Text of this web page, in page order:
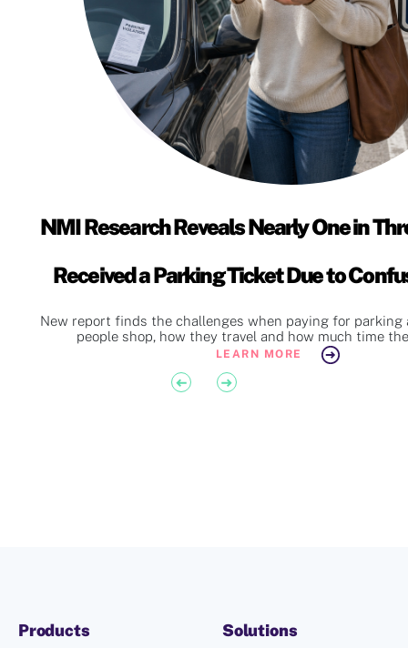
Previous
NMI Research Reveals Nearly One in
Received a Parking Ticket Due to
Instructions
New report finds the challenges when paying for parking
people shop, how they travel and how much time
LEARN MORE
Next
Products Solutions